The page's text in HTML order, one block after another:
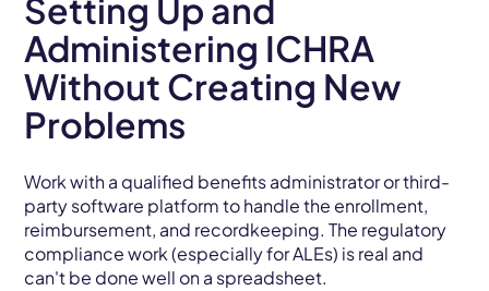
Setting Up and
Administering ICHRA
Without Creating New
Problems
Work with a qualified benefits administrator or third-
party software platform to handle the enrollment,
reimbursement, and recordkeeping. The regulatory
compliance work (especially for ALEs) is real and
can't be done well on a spreadsheet.